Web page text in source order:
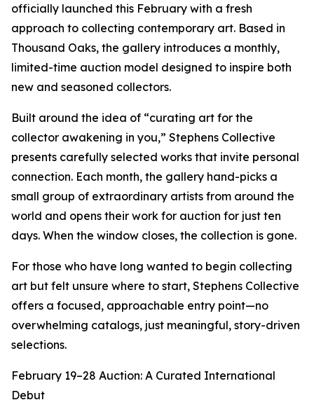
officially launched this February with a fresh
approach to collecting contemporary art. Based in
Thousand Oaks, the gallery introduces a monthly,
limited-time auction model designed to inspire both
new and seasoned collectors.
Built around the idea of “curating art for the
collector awakening in you,” Stephens Collective
presents carefully selected works that invite personal
connection. Each month, the gallery hand-picks a
small group of extraordinary artists from around the
world and opens their work for auction for just ten
days. When the window closes, the collection is gone.
For those who have long wanted to begin collecting
art but felt unsure where to start, Stephens Collective
offers a focused, approachable entry point—no
overwhelming catalogs, just meaningful, story-driven
selections.
February 19–28 Auction: A Curated International
Debut